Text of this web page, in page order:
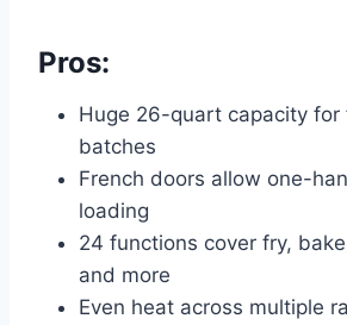
Pros:
Huge 26-quart capacity for
batches
French doors allow one-
loading
24 functions cover fry,
and more
Even heat across multiple